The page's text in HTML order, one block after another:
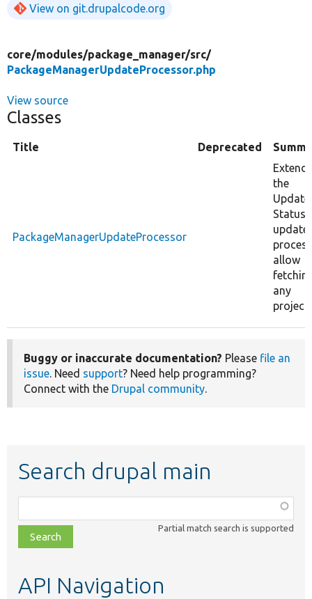
View on git.drupalcode.org
core/modules/package_manager/src/
PackageManagerUpdateProcessor.php
View source
Classes
Title Deprecated
PackageManagerUpdateProcessor
the
Update
Status
update
allow
any
project.
Buggy or inaccurate documentation? Please file an
issue. Need support? Need help programming?
Connect with the Drupal community.
Search drupal main
class,
file,
topic,
Partial match search is supported
API Navigation